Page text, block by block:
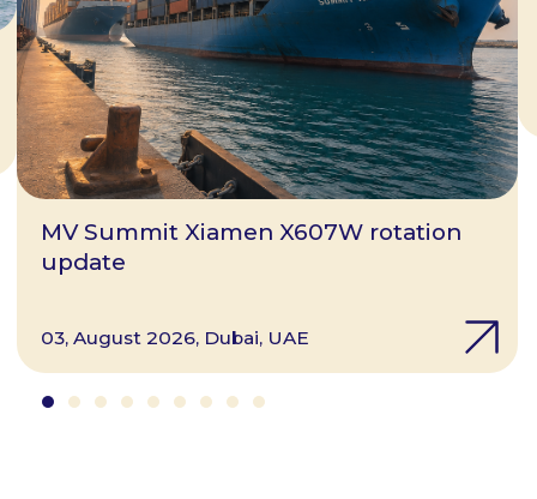
MV Summit Xiamen X607W rotation
update
03, August 2026, Dubai, UAE